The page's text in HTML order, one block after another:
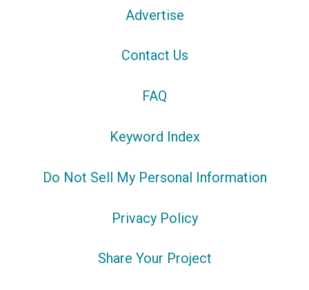
Advertise
Contact Us
FAQ
Keyword Index
Do Not Sell My Personal Information
Privacy Policy
Share Your Project